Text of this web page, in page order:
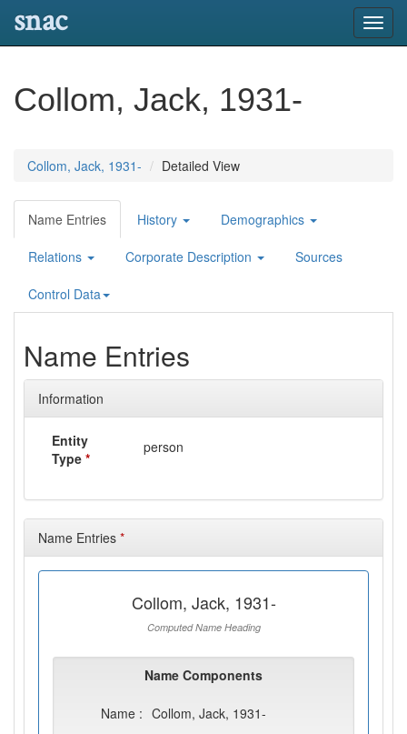
snac
Collom, Jack, 1931-
Collom, Jack, 1931- Detailed View
Name Entries History Demographics
Relations Corporate Description Sources
Control Data
Name Entries
Information
Entity
Type *
person
Name Entries *
Collom, Jack, 1931-
Computed Name Heading
Name Components
Name : Collom, Jack, 1931-